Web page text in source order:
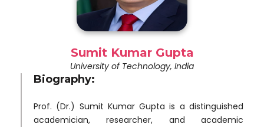
Sumit Kumar Gupta
University of Technology, India
Biography:
Prof. (Dr.) Sumit Kumar Gupta is a distinguished
academician, researcher, and academic